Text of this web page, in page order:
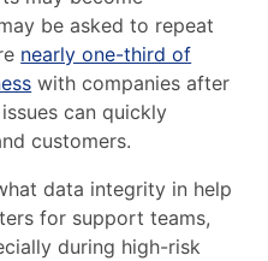
be asked to repeat
nearly one-third of
with companies after
can quickly
customers.
data integrity in help
for support teams,
during high-risk